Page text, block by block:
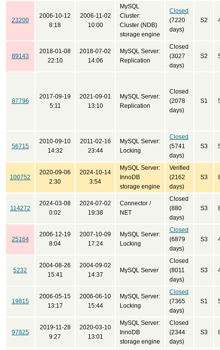
23200
2006-10-12
8:18
2006-11-02
10:00
MySQL
Cluster:
Cluster (NDB)
storage engine
Closed
(7220
days)
S2
89143
2018-01-08
22:10
2018-07-02
14:06
MySQL Server:
Replication
Closed
(3027
days)
S2
87796
2017-09-19
5:11
2021-09-01
13:10
MySQL Server:
Replication
Closed
(2078
days)
S1
56715
2010-09-10
14:32
2011-02-16
23:44
MySQL Server:
Locking
Closed
(5741
days)
S3
100752
2020-09-06
2:30
2024-10-14
3:54
MySQL Server:
InnoDB
storage engine
Verified
(2162
days)
S3
114272
2024-03-08
0:02
2024-07-02
19:38
Connector /
NET
Closed
(880
days)
S3
25164
2006-12-19
8:04
2007-10-09
17:24
MySQL Server:
Locking
Closed
(6879
days)
S3
5232
2004-08-26
15:41
2004-09-02
14:37
MySQL Server
Closed
(8011
days)
S3
19815
2006-05-15
13:17
2006-06-10
15:44
MySQL Server:
Locking
Closed
(7365
days)
S1
97825
2019-11-28
9:27
2020-03-10
13:01
MySQL Server:
InnoDB
storage engine
Closed
(2344
days)
S3